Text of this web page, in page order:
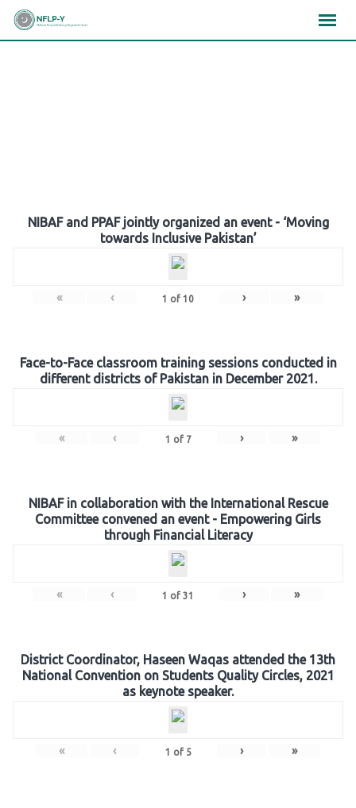
Skip
NIBAF and PPAF jointly organized an event - ‘Moving
towards Inclusive Pakistan’
« ‹ 1 of 10 › »
Face-to-Face classroom training sessions conducted in
different districts of Pakistan in December 2021.
« ‹ 1 of 7 › »
NIBAF in collaboration with the International Rescue
Committee convened an event - Empowering Girls
through Financial Literacy
« ‹ 1 of 31 › »
District Coordinator, Haseen Waqas attended the 13th
National Convention on Students Quality Circles, 2021
as keynote speaker.
« ‹ 1 of 5 › »
×××